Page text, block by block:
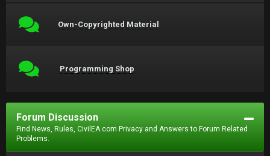
Own-Copyrighted Material
Programming Shop
Forum Discussion
Find News, Rules, CivilEA.com Privacy and Answers to Forum Related
Problems.